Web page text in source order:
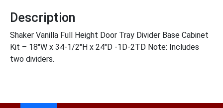
Description
Shaker Vanilla Full Height Door Tray Divider Base Cabinet
Kit – 18″W x 34-1/2″H x 24″D -1D-2TD Note: Includes
two dividers.